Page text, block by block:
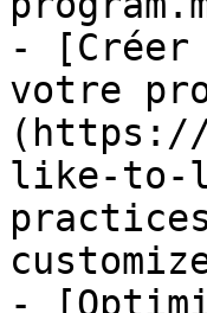
- [Créer
votre
(https://
like-to-
-